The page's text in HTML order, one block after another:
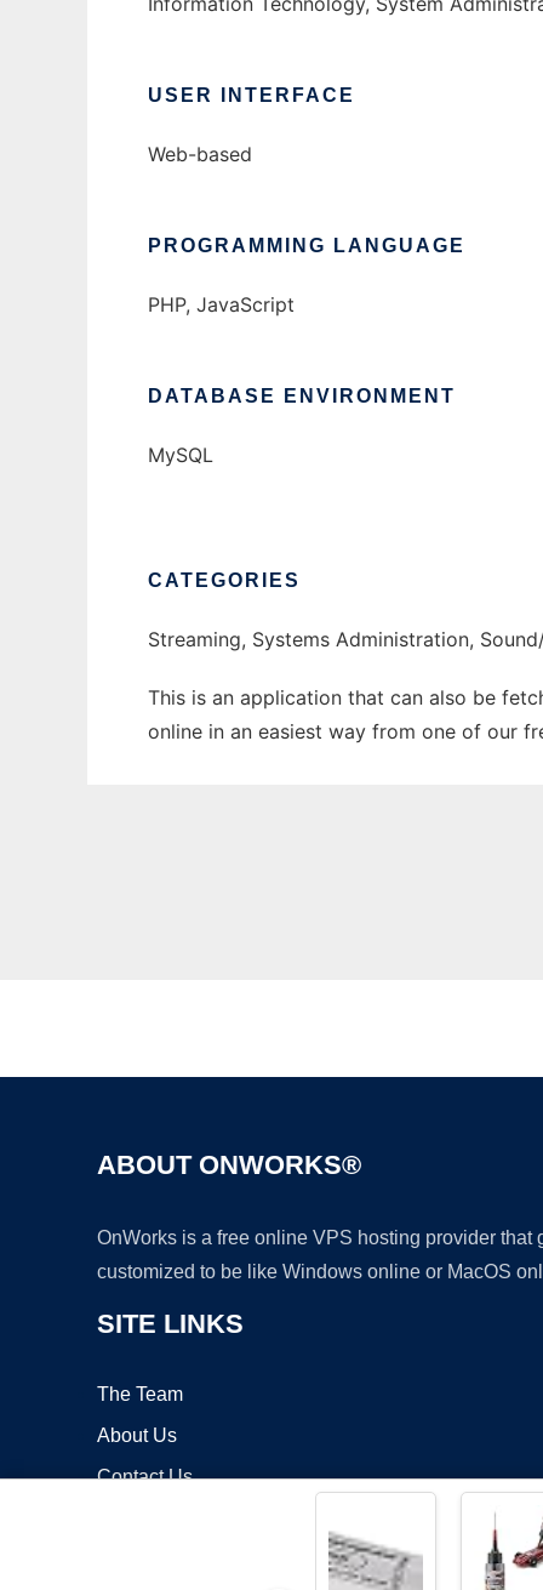
USER INTERFACE
Web-based
PROGRAMMING LANGUAGE
PHP, JavaScript
DATABASE ENVIRONMENT
MySQL
CATEGORIES
Streaming, Systems Administration,
This is an application that can also be
online in an easiest way from one of our
ABOUT ONWORKS®
OnWorks is a free online VPS hosting provider
customized to be like Windows online or MacOS
SITE LINKS
The Team
About Us
Contact Us